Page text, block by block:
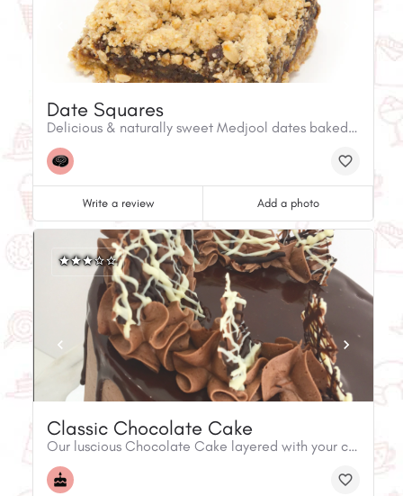
Date Squares
Delicious & naturally sweet Medjool dates baked with oat crumble.
Write a review Add a photo
Classic Chocolate Cake
Our luscious Chocolate Cake layered with your choice of our Classic Buttercream flavours, and covered in Chocolate Buttercream!